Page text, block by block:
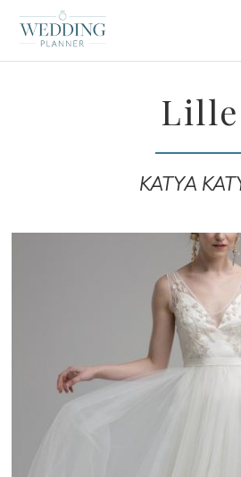
Lille
KATYA